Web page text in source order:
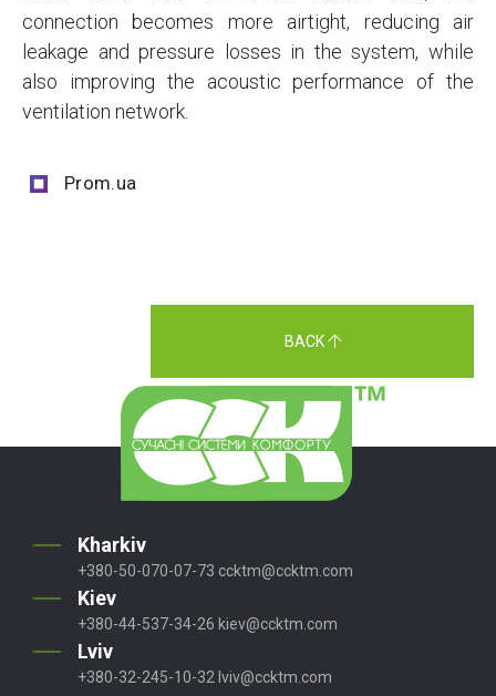
connection becomes more airtight, reducing air
leakage and pressure losses in the system, while
also improving the acoustic performance of the
ventilation network.
Prom.ua
BACK
Kharkiv
+380-50-070-07-73 ccktm@ccktm.com
Kiev
+380-44-537-34-26 kiev@ccktm.com
Lviv
+380-32-245-10-32 lviv@ccktm.com